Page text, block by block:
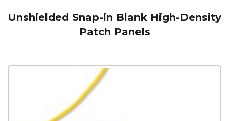
Unshielded Snap-in Blank High-Density
Patch Panels